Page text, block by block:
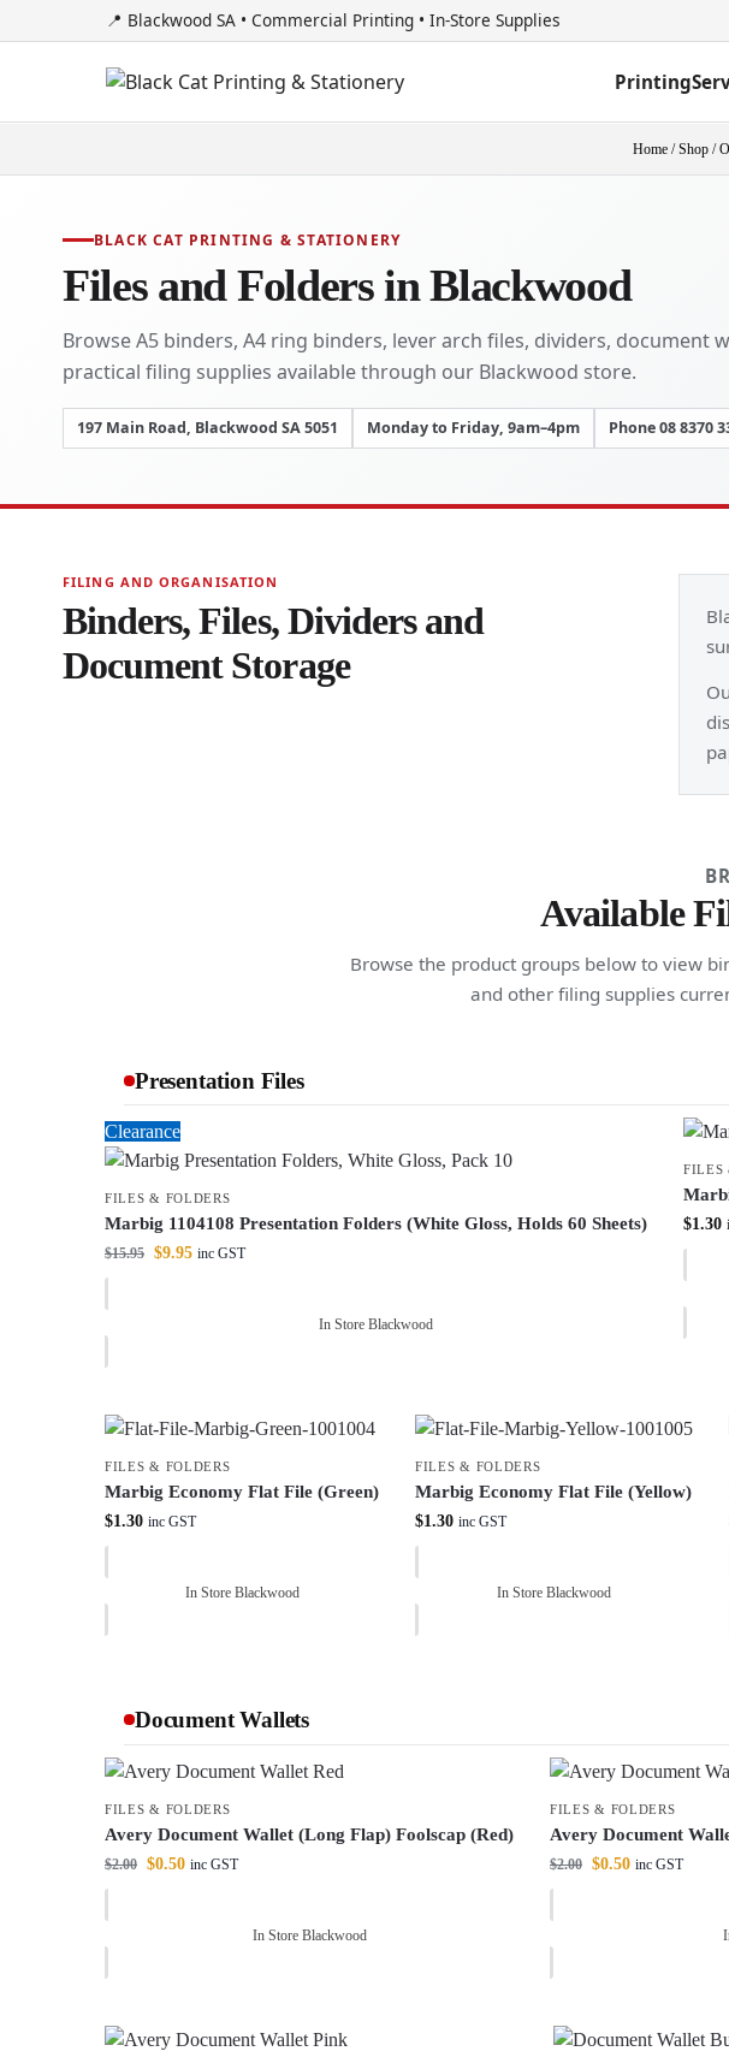
📍 Blackwood SA • Commercial Printing • In-Store Supplies
Printing
Home /Shop /
BLACK CAT PRINTING & STATIONERY
Files and Folders in Blackwood
Browse A5 binders, A4 ring binders, lever arch files, dividers, document
practical filing supplies available through our Blackwood store.
197 Main Road, Blackwood SA 5051 Monday to Friday, 9am–4pm Phone 08 8370
FILING AND ORGANISATION
Binders, Files, Dividers and
Document Storage
Available
Browse the product groups below to view
and other filing supplies
Presentation Files
Clearance
FILES & FOLDERS
Marbig 1104108 Presentation Folders (White Gloss, Holds 60 Sheets)
$15.95 $9.95 inc GST
In Store Blackwood
FILES
$1.30
FILES & FOLDERS
Marbig Economy Flat File (Green)
$1.30 inc GST
In Store Blackwood
FILES & FOLDERS
Marbig Economy Flat File (Yellow)
$1.30 inc GST
In Store Blackwood
Document Wallets
FILES & FOLDERS
Avery Document Wallet (Long Flap) Foolscap (Red)
$2.00 $0.50 inc GST
In Store Blackwood
FILES & FOLDERS
Avery Document
$2.00 $0.50 inc GST